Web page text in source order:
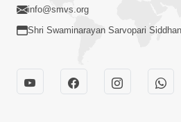
info@smvs.org
Shri Swaminarayan Sarvopari